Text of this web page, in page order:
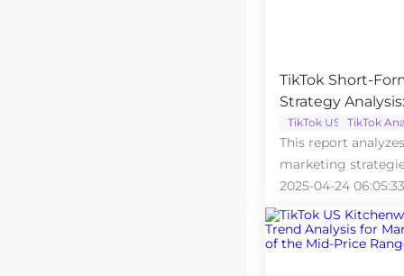
TikTok Short-
Strategy
Foreign
Thinking”
TikTok US TikTok
This report
marketing
on how videos
2025-04-24